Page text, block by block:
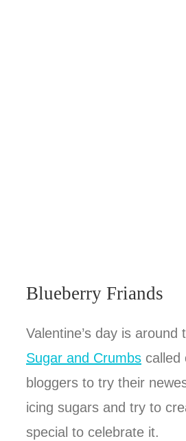
Blueberry Friands
Valentine’s day is around
Sugar and Crumbs called
bloggers to try their
icing sugars and try to
special to celebrate it.